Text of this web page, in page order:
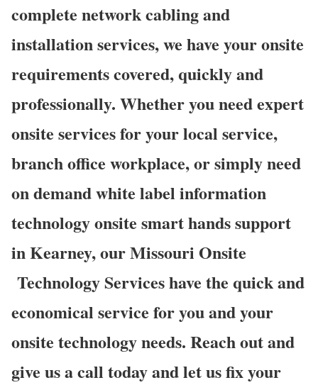
complete network cabling and
installation services, we have your onsite
requirements covered, quickly and
professionally. Whether you need expert
onsite services for your local service,
branch office workplace, or simply need
on demand white label information
technology onsite smart hands support
in Kearney, our Missouri Onsite
Technology Services have the quick and
economical service for you and your
onsite technology needs. Reach out and
give us a call today and let us fix your